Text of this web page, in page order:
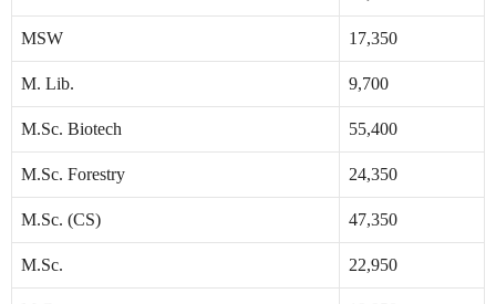
MSW 17,350
M. Lib. 9,700
M.Sc. Biotech 55,400
M.Sc. Forestry 24,350
M.Sc. (CS) 47,350
M.Sc. 22,950